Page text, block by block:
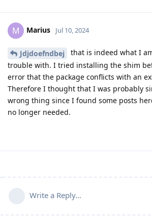
M Marius Jul 10, 2024
Jdjdoefndbej
that is indeed what I
trouble with. I tried installing the shim
error that the package conflicts with an
Therefore I thought that I was probably
wrong thing since I found some posts
no longer needed.
Write a Reply...